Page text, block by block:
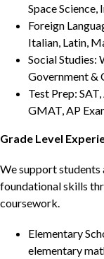
Space
Foreign
Italian, Latin,
Social Studies:
Government &
Test Prep: SAT,
GMAT, AP
Grade Level
We support students
foundational skills
coursework.
Elementary
elementary